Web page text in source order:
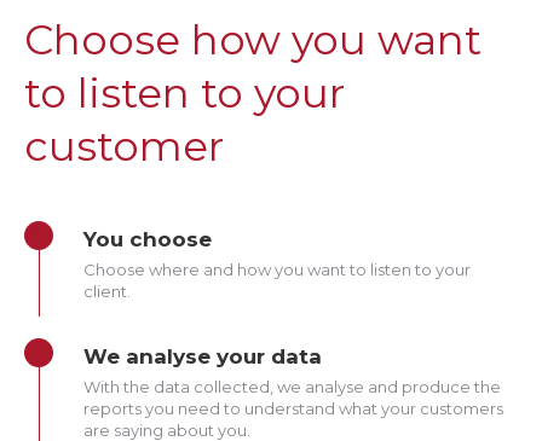
Choose how you want
to listen to your
customer
You choose
Choose where and how you want to listen to your
client.
We analyse your data
With the data collected, we analyse and produce the
reports you need to understand what your customers
are saying about you.